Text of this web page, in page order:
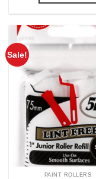
Sale!
PAINT ROLLERS